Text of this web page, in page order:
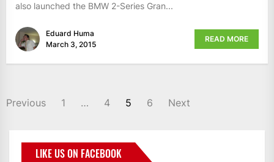
also launched the BMW 2-Series Gran...
Eduard Huma
March 3, 2015
READ MORE
Previous 1 … 4 5 6 Next
LIKE US ON FACEBOOK